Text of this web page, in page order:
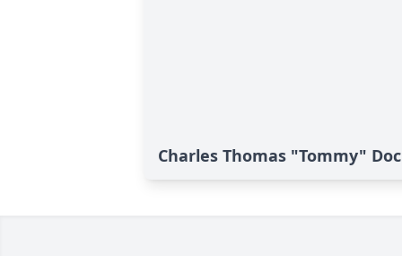
Charles Thomas "Tommy"